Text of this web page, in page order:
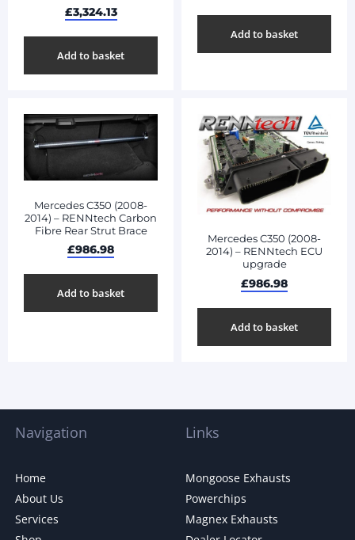
£3,324.13
Add to basket
Add to basket
Mercedes C350 (2008-
2014) – RENNtech Carbon
Fibre Rear Strut Brace
£986.98
Add to basket
Mercedes C350 (2008-
2014) – RENNtech ECU
upgrade
£986.98
Add to basket
Navigation
Home
About Us
Services
Links
Mongoose Exhausts
Powerchips
Magnex Exhausts